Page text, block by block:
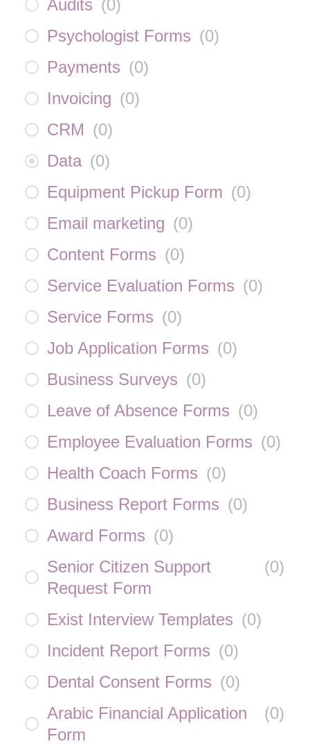
Audits (0)
Psychologist Forms (0)
Payments (0)
Invoicing (0)
CRM (0)
Data (0)
Equipment Pickup Form (0)
Email marketing (0)
Content Forms (0)
Service Evaluation Forms (0)
Service Forms (0)
Job Application Forms (0)
Business Surveys (0)
Leave of Absence Forms (0)
Employee Evaluation Forms (0)
Health Coach Forms (0)
Business Report Forms (0)
Award Forms (0)
Senior Citizen Support
Request Form
(0)
Exist Interview Templates (0)
Incident Report Forms (0)
Dental Consent Forms (0)
Arabic Financial Application
Form
(0)